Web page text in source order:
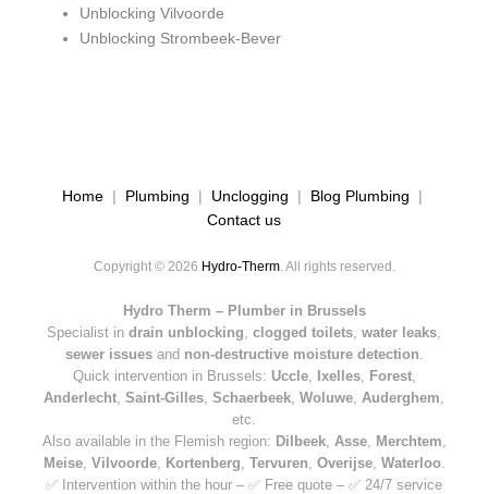
Unblocking Vilvoorde
Unblocking Strombeek-Bever
Home| Plumbing | Unclogging | Blog Plumbing |
Contact us
Copyright © 2026 Hydro-Therm. All rights reserved.
Hydro Therm – Plumber in Brussels
Specialist in drain unblocking, clogged toilets, water leaks,
sewer issuesand non-destructive moisture detection.
Quick intervention in Brussels: Uccle, Ixelles, Forest,
Anderlecht, Saint-Gilles, Schaerbeek, Woluwe, Auderghem,
etc.
Also available in the Flemish region: Dilbeek, Asse, Merchtem,
Meise, Vilvoorde, Kortenberg, Tervuren, Overijse, Waterloo.
✅ Intervention within the hour – ✅ Free quote – ✅ 24/7 service